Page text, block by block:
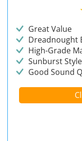
Great Value
Dreadnought
High-Grade
Sunburst Style
Good Sound